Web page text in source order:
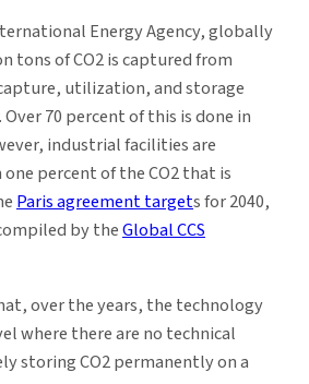
Energy Agency, globally
tons of CO2 is captured from
utilization, and storage
70 percent of this is done in
industrial facilities are
percent of the CO2 that is
Paris agreement targets for 2040,
by theGlobal CCS
over the years, the technology
where there are no technical
storing CO2 permanently on a